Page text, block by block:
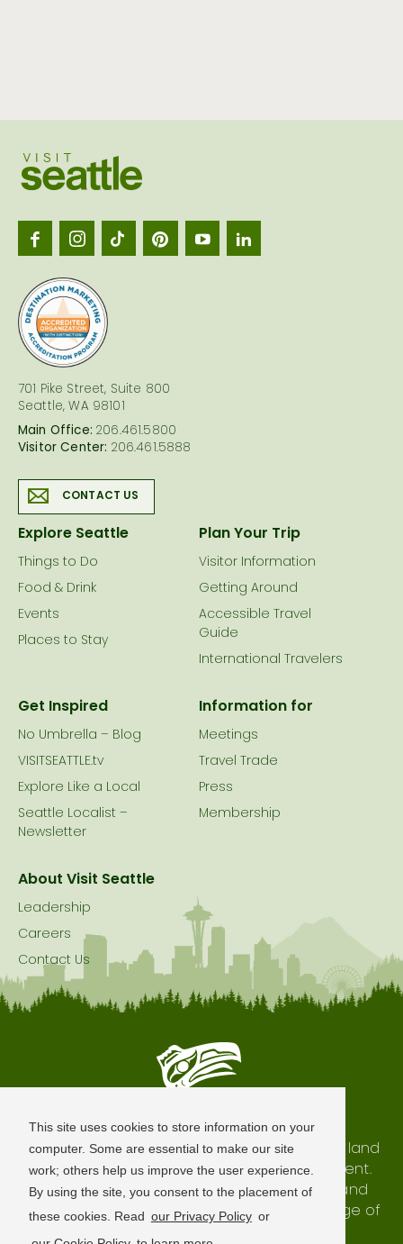
This site uses cookies to store information on your
computer. Some are essential to make our site
work; others help us improve the user experience.
By using the site, you consent to the placement of
these cookies. Read our Privacy Policy or
701 Pike Street, Suite 800
Seattle, WA 98101
Main Office: 206.461.5800
Visitor Center: 206.461.5888
CONTACT US
Explore Seattle
Things to Do
Food & Drink
Events
Places to Stay
Plan Your Trip
Visitor Information
Getting Around
Accessible Travel
Guide
International Travelers
Get Inspired
No Umbrella – Blog
VISITSEATTLE.tv
Explore Like a Local
Seattle Localist –
Newsletter
Information for
Meetings
Travel Trade
Press
Membership
About Visit Seattle
Leadership
Careers
Contact Us
Seattle is Built on Native Land
The city of Seattle resides on the traditional land
of the Coast Salish Peoples, past and present.
We honor with gratitude our shared land and
waterways, as well as the history and heritage of